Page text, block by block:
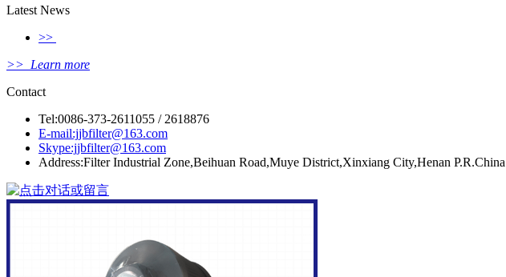
Latest News
>>
>> Learn more
Contact
Tel:0086-373-2611055 / 2618876
E-mail:jjbfilter@163.com
Skype:jjbfilter@163.com
Address:Filter Industrial Zone,Beihuan Road,Muye District,Xinxiang City,Henan P.R.China